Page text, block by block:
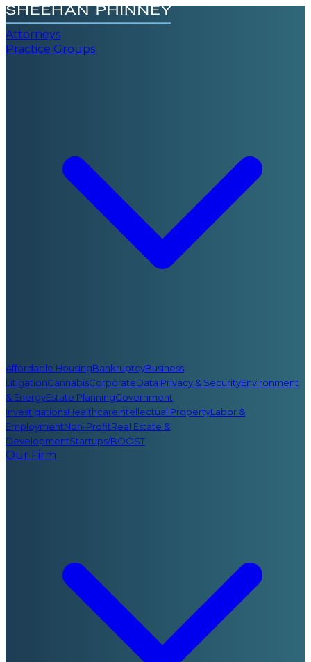
Attorneys
Practice Groups
Affordable HousingBankruptcyBusiness
LitigationCannabisCorporateData Privacy & SecurityEnvironment
& EnergyEstate PlanningGovernment
InvestigationsHealthcareIntellectual PropertyLabor &
EmploymentNon-ProfitReal Estate &
DevelopmentStartups/BOOST
Our Firm